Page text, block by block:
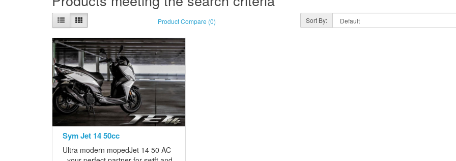
Product Compare (0) Sort By:
Sym Jet 14 50cc
Ultra modern mopedJet 14 50 AC